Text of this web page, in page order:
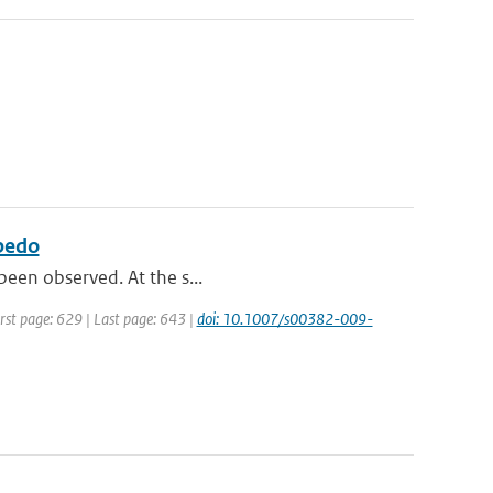
observed. At the s...
page: 629 | Last page: 643 | doi: 10.1007/s00382-009-